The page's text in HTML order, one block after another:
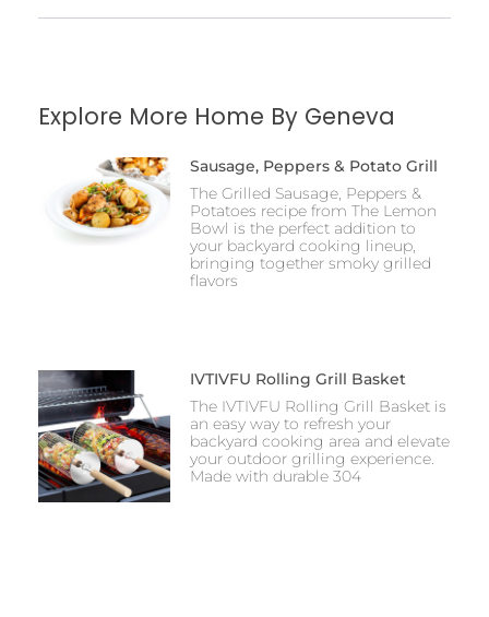
Explore More Home By Geneva
Sausage, Peppers & Potato Grill
The Grilled Sausage, Peppers &
Potatoes recipe from The Lemon
Bowl is the perfect addition to
your backyard cooking lineup,
bringing together smoky grilled
flavors
IVTIVFU Rolling Grill Basket
The IVTIVFU Rolling Grill Basket is
an easy way to refresh your
backyard cooking area and elevate
your outdoor grilling experience.
Made with durable 304